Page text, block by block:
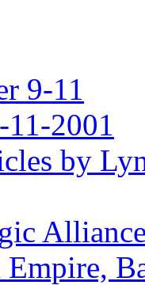
9-11
2001
by